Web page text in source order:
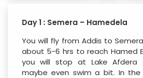
Day 1 : Semera – Hamedela
You will fly from Addis to
about 5-6 hrs to reach Hamed
you will stop at Lake Afdera
maybe even swim a bit. In the